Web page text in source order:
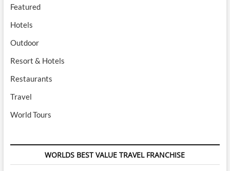
Featured
Hotels
Outdoor
Resort & Hotels
Restaurants
Travel
World Tours
WORLDS BEST VALUE TRAVEL FRANCHISE